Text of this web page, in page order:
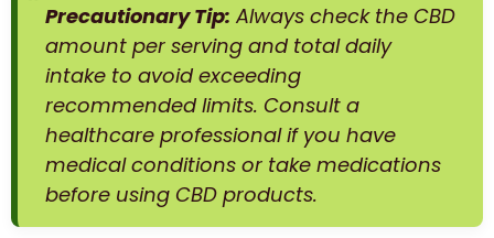
Precautionary Tip: Always check the CBD
amount per serving and total daily
intake to avoid exceeding
recommended limits. Consult a
healthcare professional if you have
medical conditions or take medications
before using CBD products.